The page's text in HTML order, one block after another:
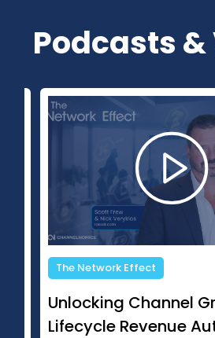
Podcasts
Changing Channels
How AI Is
Services